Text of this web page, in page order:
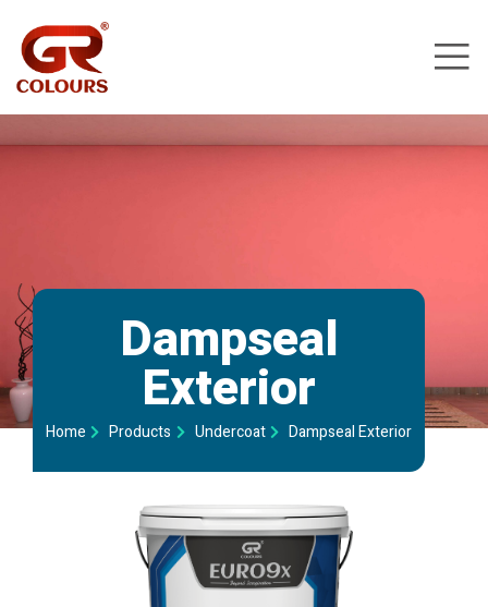
Dampseal
Exterior​
Home Products Undercoat Dampseal Exterior​